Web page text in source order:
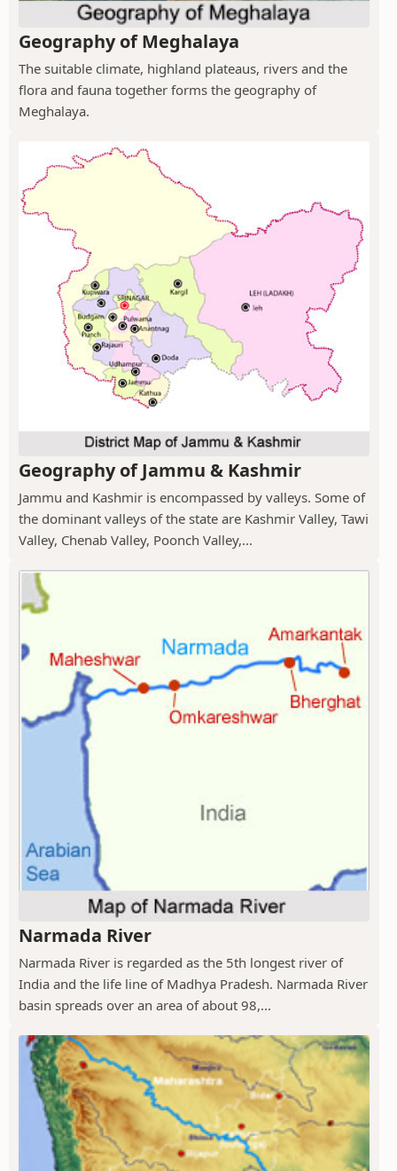
Geography of Meghalaya
The suitable climate, highland plateaus, rivers and the
flora and fauna together forms the geography of
Meghalaya.
Geography of Jammu & Kashmir
Jammu and Kashmir is encompassed by valleys. Some of
the dominant valleys of the state are Kashmir Valley, Tawi
Valley, Chenab Valley, Poonch Valley,...
Narmada River
Narmada River is regarded as the 5th longest river of
India and the life line of Madhya Pradesh. Narmada River
basin spreads over an area of about 98,...